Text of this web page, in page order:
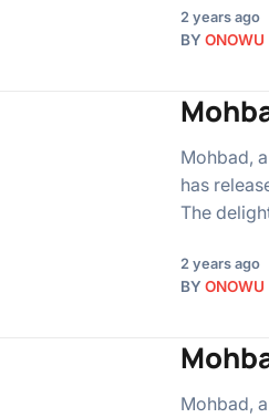
2 years ago
BY ONOWU
Mohbad,
has
The
2 years ago
BY ONOWU
Mohbad,